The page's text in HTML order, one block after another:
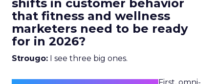
shifts in customer behavior
that fitness and wellness
marketers need to be ready
for in 2026?
Strougo: I see three big ones.